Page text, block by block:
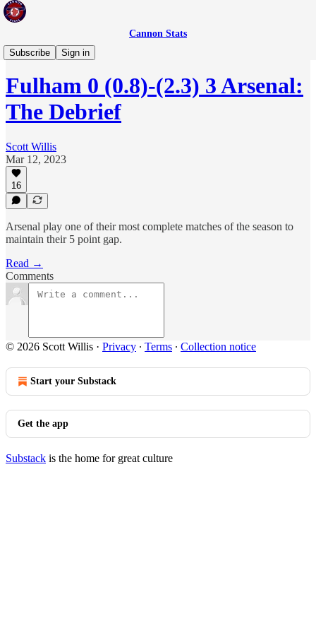
Cannon Stats
Subscribe
Sign in
The Debrief
Fulham 0 (0.8)-(2.3) 3 Arsenal:
The Debrief
Scott Willis
Mar 12, 2023
16
Arsenal play one of their most complete matches of the season to
maintain their 5 point gap.
Read →
Comments
© 2026 Scott Willis · Privacy ∙ Terms ∙ Collection notice
Start your Substack
Get the app
Substack is the home for great culture